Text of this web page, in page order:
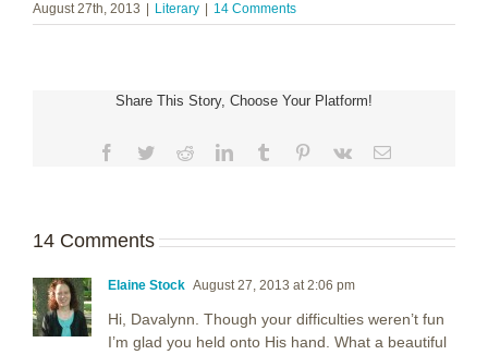
August 27th, 2013 Literary 14 Comments
Share This Story, Choose Your Platform!
Facebook
TwitterRedditLinkedInTumblr Pinterest
Vk Email
14 Comments
Elaine Stock August 27, 2013 at 2:06 pm
Hi, Davalynn. Though your difficulties weren’t fun
I’m glad you held onto His hand. What a beautiful